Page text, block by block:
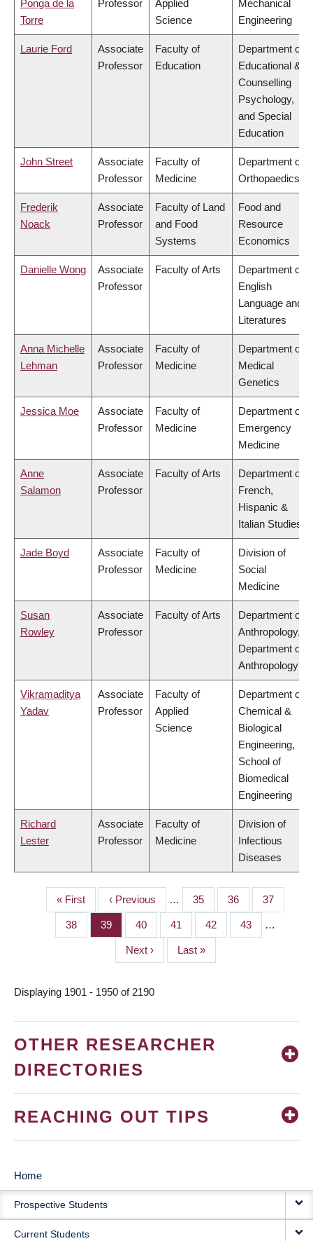
Ponga de la
Torre
Professor
Applied
Science
Mechanical
Engineering
Laurie Ford
Associate
Professor
Faculty of
Education
Department of
Educational &
Counselling
Psychology,
and Special
Education
John Street
Associate
Professor
Faculty of
Medicine
Department of
Orthopaedics
Frederik
Noack
Associate
Professor
Faculty of Land
and Food
Systems
Food and
Resource
Economics
Danielle Wong
Associate
Professor
Faculty of Arts
Department of
English
Language and
Literatures
Anna Michelle
Lehman
Associate
Professor
Faculty of
Medicine
Department of
Medical
Genetics
Jessica Moe
Associate
Professor
Faculty of
Medicine
Department of
Emergency
Medicine
Anne
Salamon
Associate
Professor
Faculty of Arts
Department of
French,
Hispanic &
Italian Studies
Jade Boyd
Associate
Professor
Faculty of
Medicine
Division of
Social
Medicine
Susan
Rowley
Associate
Professor
Faculty of Arts
Department of
Anthropology,
Department of
Anthropology
Vikramaditya
Yadav
Associate
Professor
Faculty of
Applied
Science
Department of
Chemical &
Biological
Engineering,
School of
Biomedical
Engineering
Richard
Lester
Associate
Professor
Faculty of
Medicine
Division of
Infectious
Diseases
PAGINATION
First
page
« First
Previous
page
‹ Previous … Page
35 Page
36 Page
37
Page
38 Page
39 Page
40 Page
41 Page
42 Page
43 …
Next
page
Next ›
Last
page
Last »
Displaying 1901 - 1950 of 2190
OTHER RESEARCHER
DIRECTORIES
REACHING OUT TIPS
MAIN
NAVIGATION
Home
Prospective Students
Current Students